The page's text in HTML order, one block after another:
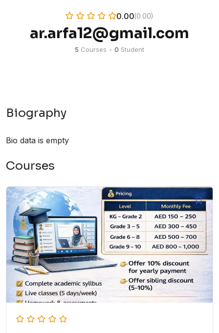
0.00(0.00)
ar.arfa12@gmail.com
5 Courses • 0 Student
Biography
Bio data is empty
Courses